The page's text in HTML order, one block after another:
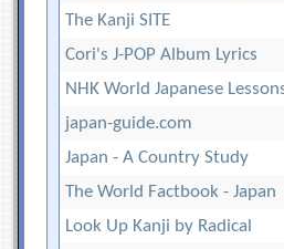
The Kanji SITE
Cori's J-POP Album Lyrics
NHK World Japanese
japan-guide.com
Japan - A Country Study
The World Factbook - Japan
Look Up Kanji by Radical